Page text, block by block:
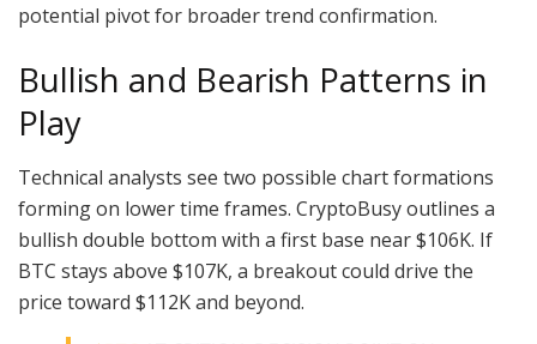
potential pivot for broader trend confirmation.
Bullish and Bearish Patterns in
Play
Technical analysts see two possible chart formations
forming on lower time frames. CryptoBusy outlines a
bullish double bottom with a first base near $106K. If
BTC stays above $107K, a breakout could drive the
price toward $112K and beyond.